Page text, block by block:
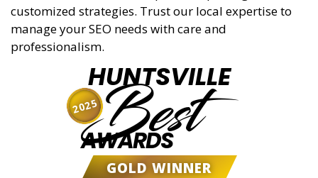
customized strategies. Trust our local expertise to
manage your SEO needs with care and
professionalism.
HUNTSVILLE
Best
AWARDS
GOLD WINNER
2025